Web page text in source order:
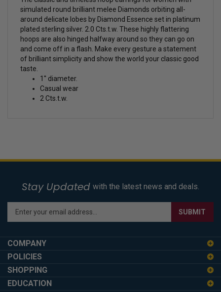
simulated round brilliant melee Diamonds orbiting all-
around delicate lobes by Diamond Essence set in platinum
plated sterling silver. 2.0 Cts.t.w. These highly flattering
hoops are also hinged halfway around so they can go on
and come off in a flash. Make every gesture a statement
of brilliant simplicity and show the world your classic good
taste.
1'' diameter.
Casual wear
2 Cts.t.w.
Stay Updated with the latest news and deals.
Enter
address
to
sign
up
for
SUBMIT
COMPANY
POLICIES
SHOPPING
EDUCATION